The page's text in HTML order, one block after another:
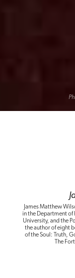
James Matthew
in the Department of
University, and the
the author of eight
of the Soul: Truth,
The